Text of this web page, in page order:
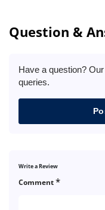
Question &
Have a question?
queries.
Write a Review
Comment*